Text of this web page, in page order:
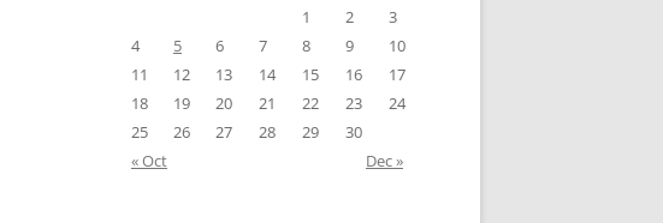
1
2
3
4
5 6 7 8 9
10
11
12 13 14 15 16
17
18
19 20 21 22 23
24
25
26 27 28 29
30
« Oct
Dec »